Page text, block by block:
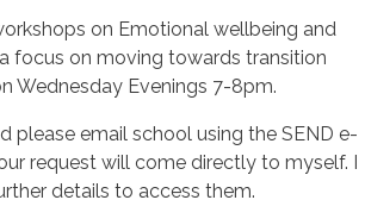
on Emotional wellbeing and
focus on moving towards transition
Wednesday Evenings 7-8pm.
please email school using the SEND e-
request will come directly to myself. I
details to access them.